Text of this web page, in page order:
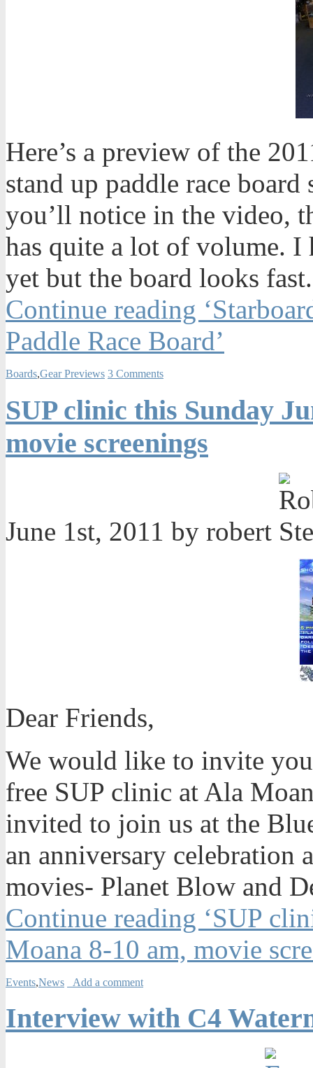
Here’s a preview of the
stand up paddle race
you’ll notice in the video,
has quite a lot of volume. I
yet but the board looks fast.
Continue reading
Paddle Race Board’
Boards,Gear Previews 3 Comments
SUP clinic this Sunday
movie screenings
June 1st, 2011 by robert
Dear Friends,
We would like to invite
free SUP clinic at Ala
invited to join us at the
an anniversary celebration
movies- Planet Blow and
Continue reading ‘SUP
Moana 8-10 am, movie
Events,News Add a comment
Interview with C4